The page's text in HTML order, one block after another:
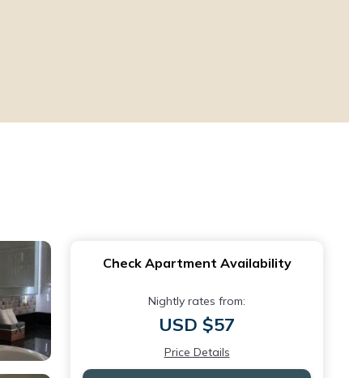
Check Apartment Availability
Nightly rates from:
USD $57
Price Details